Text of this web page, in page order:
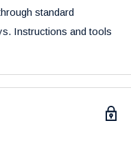
standard
Instructions and tools